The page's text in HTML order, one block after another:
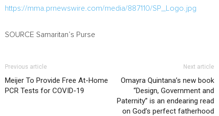
https://mma.prnewswire.com/media/887110/SP_Logo.jpg
SOURCE Samaritan’s Purse
Previous article
Meijer To Provide Free At-Home
PCR Tests for COVID-19
Next article
Omayra Quintana’s new book
“Design, Government and
Paternity” is an endearing read
on God’s perfect fatherhood